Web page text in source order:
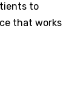
to
that works